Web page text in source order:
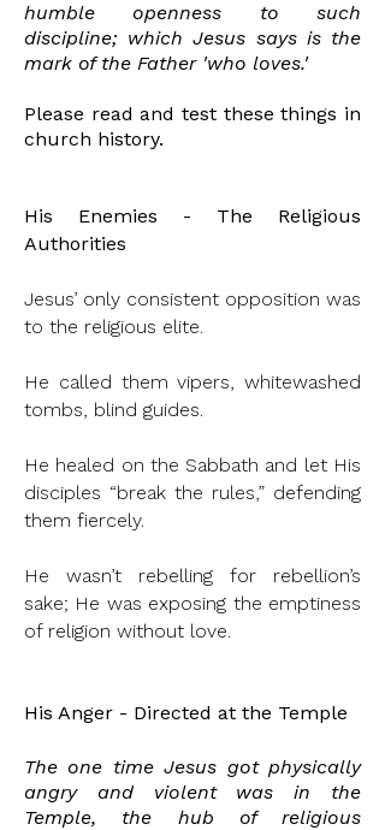
humble openness to such
discipline; which Jesus says is the
mark of the Father 'who loves.'
Please read and test these things in
church history.
His Enemies - The Religious
Authorities
Jesus’ only consistent opposition was
to the religious elite.
He called them vipers, whitewashed
tombs, blind guides.
He healed on the Sabbath and let His
disciples “break the rules,” defending
them fiercely.
He wasn’t rebelling for rebellion’s
sake; He was exposing the emptiness
of religion without love.
His Anger - Directed at the Temple
The one time Jesus got physically
angry and violentwas in the
Temple, the hub of religious